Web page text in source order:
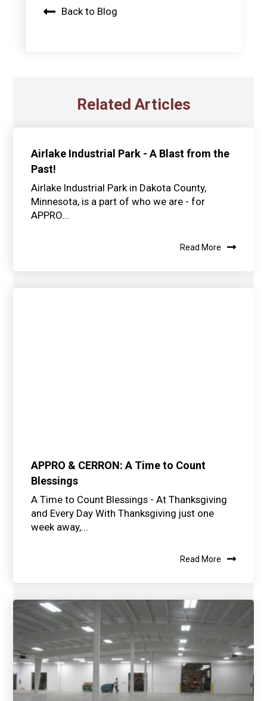
Back to Blog
Related Articles
Airlake Industrial Park - A Blast from the
Past!
Airlake Industrial Park in Dakota County,
Minnesota, is a part of who we are - for
APPRO...
Read More
APPRO & CERRON: A Time to Count
Blessings
A Time to Count Blessings - At Thanksgiving
and Every Day With Thanksgiving just one
week away,...
Read More